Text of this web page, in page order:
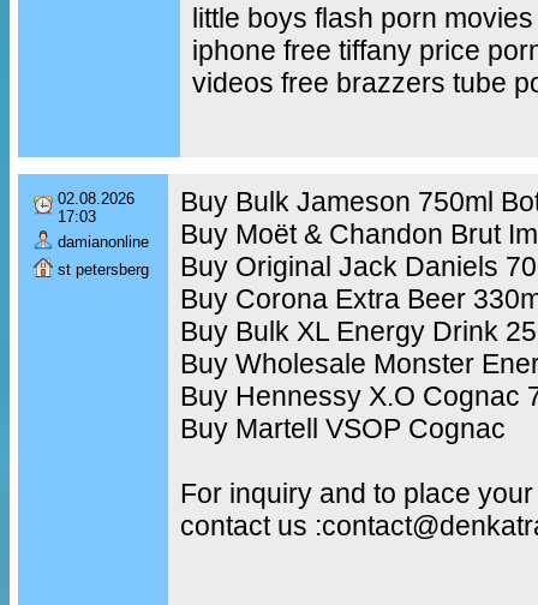
little boys flash porn
iphone free tiffany price
videos free brazzers tube
02.08.2026
17:03
damianonline
st petersberg
Buy Bulk Jameson 750ml
Buy Moët & Chandon Brut
Buy Original Jack Daniels
Buy Corona Extra Beer
Buy Bulk XL Energy Drink
Buy Wholesale Monster
Buy Hennessy X.O Cognac
Buy Martell VSOP Cognac
For inquiry and to place
contact us